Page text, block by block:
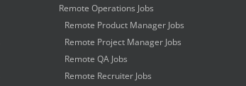
Remote Operations Jobs
Remote Product Manager Jobs
Remote Project Manager Jobs
Remote QA Jobs
Remote Recruiter Jobs